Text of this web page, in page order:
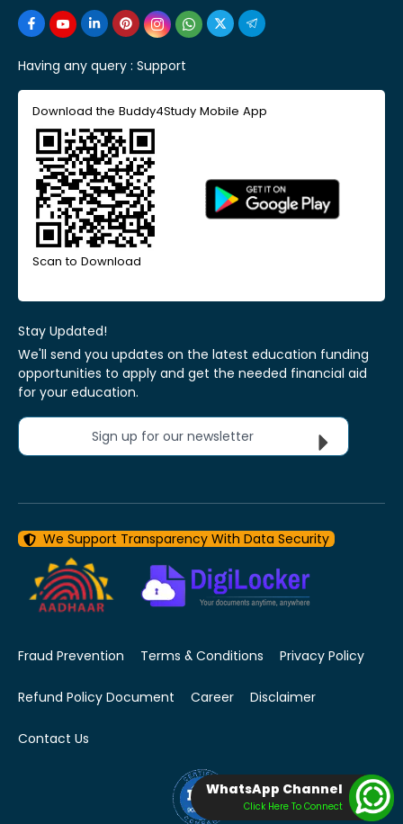
Having any query : Support
Download the Buddy4Study Mobile App
Scan to Download
Stay Updated!
We'll send you updates on the latest education funding
opportunities to apply and get the needed financial aid
for your education.
Sign up for our newsletter
We Support Transparency With Data Security
Fraud Prevention Terms & Conditions Privacy Policy
Refund Policy Document Career Disclaimer
Contact Us
WhatsApp Channel
Click Here To Connect